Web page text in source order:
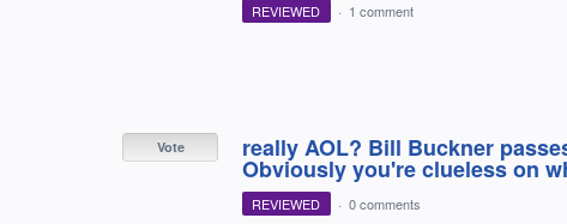
REVIEWED · 1 comment
really AOL? Bill Buckner
Obviously you're clueless on
Vote
REVIEWED · 0 comments